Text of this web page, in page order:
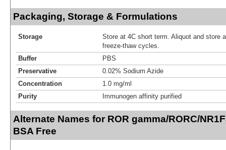
Packaging, Storage & Formulations
Storage
Store at 4C short term. Aliquot and store
freeze-thaw cycles.
Buffer
PBS
Preservative
0.02% Sodium Azide
Concentration
1.0 mg/ml
Purity
Immunogen affinity purified
Alternate Names for ROR gamma/RORC/
BSA Free